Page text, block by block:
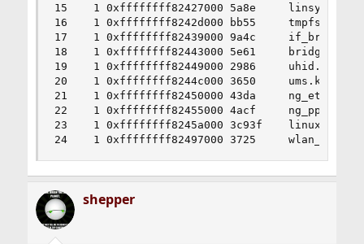
15    1 0xffffffff82427000 5a8e     linsysfs.ko
16    1 0xffffffff8242d000 bb55     tmpfs.ko
17    1 0xffffffff82439000 9a4c
18    1 0xffffffff82443000 5e61
19    1 0xffffffff82449000 2986     uhid.ko
20    1 0xffffffff8244c000 3650     ums.ko
21    1 0xffffffff82450000 43da     ng_ether.ko
22    1 0xffffffff82455000 4acf     ng_pppoe.ko
23    1 0xffffffff8245a000 3c93f    linux64.ko
24    1 0xffffffff82497000 3725
shepper